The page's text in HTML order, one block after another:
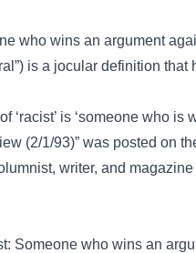
who wins an argument
is a jocular definition that
‘racist’ is ‘someone who
(2/1/93)” was posted on
writer, and
Someone who wins an